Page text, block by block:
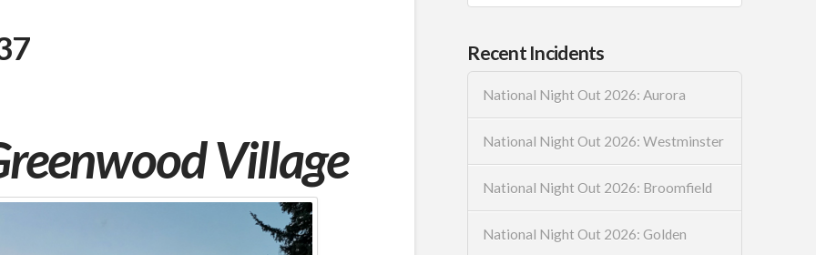
Village
Recent Incidents
National Night Out 2026: Aurora
National Night Out 2026: Westminster
National Night Out 2026: Broomfield
National Night Out 2026: Golden